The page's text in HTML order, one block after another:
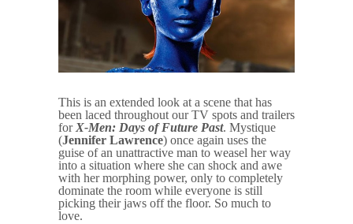
This is an extended look at a scene that has
been laced throughout our TV spots and trailers
for X-Men: Days of Future Past. Mystique
(Jennifer Lawrence) once again uses the
guise of an unattractive man to weasel her way
into a situation where she can shock and awe
with her morphing power, only to completely
dominate the room while everyone is still
picking their jaws off the floor. So much to
love.